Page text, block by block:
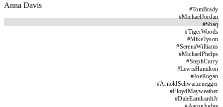
#TomBrady
#MichaelJordan
#Shaq
#TigerWoods
#MikeTyson
#SerenaWilliams
#MichaelPhelps
#StephCurry
#LewisHamilton
#JoeRogan
#ArnoldSchwarzenegger
#FloydMayweather
#DaleEarnhardtJr
Anna Davis